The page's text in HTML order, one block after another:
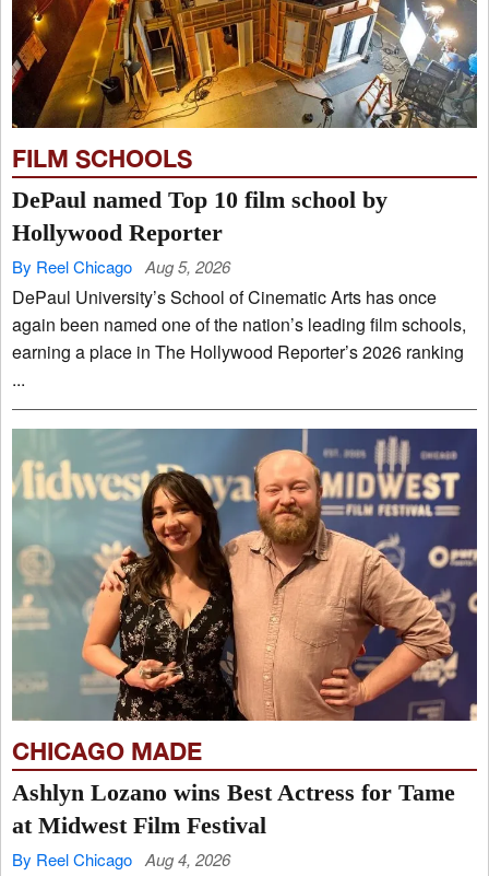
FILM SCHOOLS
DePaul named Top 10 film school by
Hollywood Reporter
By Reel Chicago Aug 5, 2026
DePaul University’s School of Cinematic Arts has once
again been named one of the nation’s leading film schools,
earning a place in The Hollywood Reporter’s 2026 ranking
...
CHICAGO MADE
Ashlyn Lozano wins Best Actress for Tame
at Midwest Film Festival
By Reel Chicago Aug 4, 2026